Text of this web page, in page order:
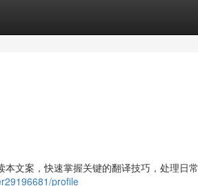
文案，快速掌握关键的翻译技巧，处理日
profile